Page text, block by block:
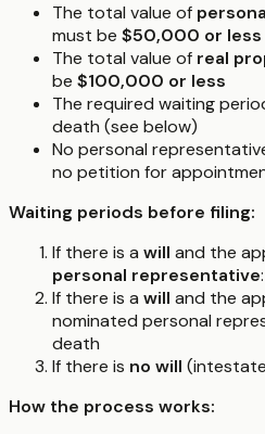
The total value of
must be $50,000 or less
The total value of real
be $100,000 or less
The required waiting
death (see below)
No personal
no petition for
Waiting periods before filing:
If there is a will and the
personal representative:
If there is a will and the
nominated personal
death
If there is no will
How the process works: